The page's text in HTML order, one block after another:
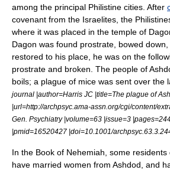
among the principal Philistine cities. After
covenant from the Israelites, the
where it was placed in the temple of
Dagon was found prostrate, bowed
restored to his place, he was on the
prostrate and broken. The people of
boils; a plague of mice was sent over the
journal |author=Harris JC |title=The plague of
|url=http://archpsyc.ama-assn.org/cgi/content/
Gen. Psychiatry |volume=63 |issue=3
|pmid=16520427 |doi=10.1001/
In the Book of Nehemiah, some
have married women from Ashdod, and